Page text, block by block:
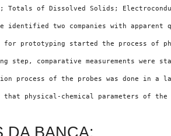
Totals of Dissolved Solids;
identified two companies with
for prototyping started the process of
step, comparative measurements were
process of the probes was done in a
that physical-chemical parameters
DA BANCA: